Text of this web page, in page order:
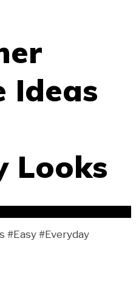
Ideas
Looks
#Easy #Everyday